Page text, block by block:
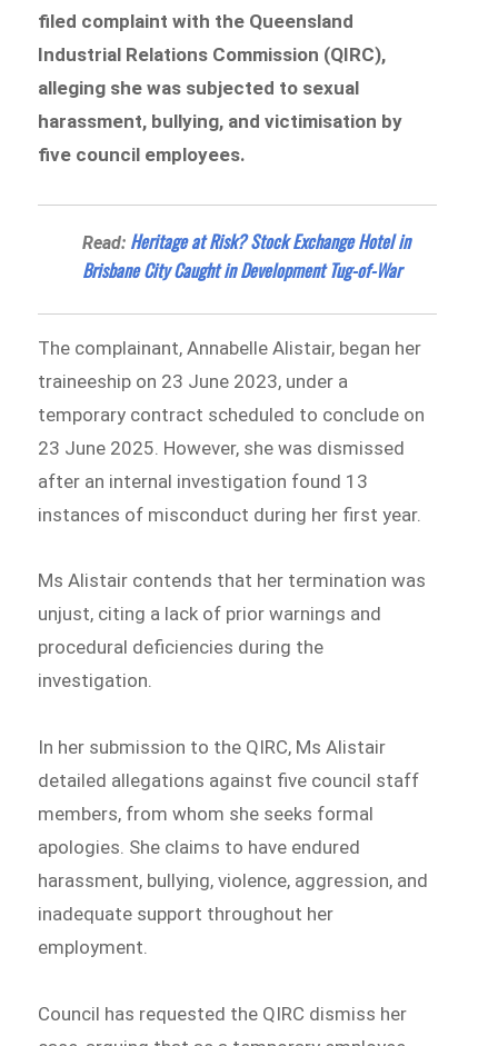
filed complaint with the Queensland
Industrial Relations Commission (QIRC),
alleging she was subjected to sexual
harassment, bullying, and victimisation by
five council employees.
Read: Heritage at Risk? Stock Exchange Hotel in
Brisbane City Caught in Development Tug-of-War
The complainant, Annabelle Alistair, began her
traineeship on 23 June 2023, under a
temporary contract scheduled to conclude on
23 June 2025. However, she was dismissed
after an internal investigation found 13
instances of misconduct during her first year.
Ms Alistair contends that her termination was
unjust, citing a lack of prior warnings and
procedural deficiencies during the
investigation.
In her submission to the QIRC, Ms Alistair
detailed allegations against five council staff
members, from whom she seeks formal
apologies. She claims to have endured
harassment, bullying, violence, aggression, and
inadequate support throughout her
employment.
Council has requested the QIRC dismiss her